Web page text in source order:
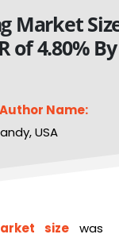
Market
of 4.80% By
Author Name:
USA
size was